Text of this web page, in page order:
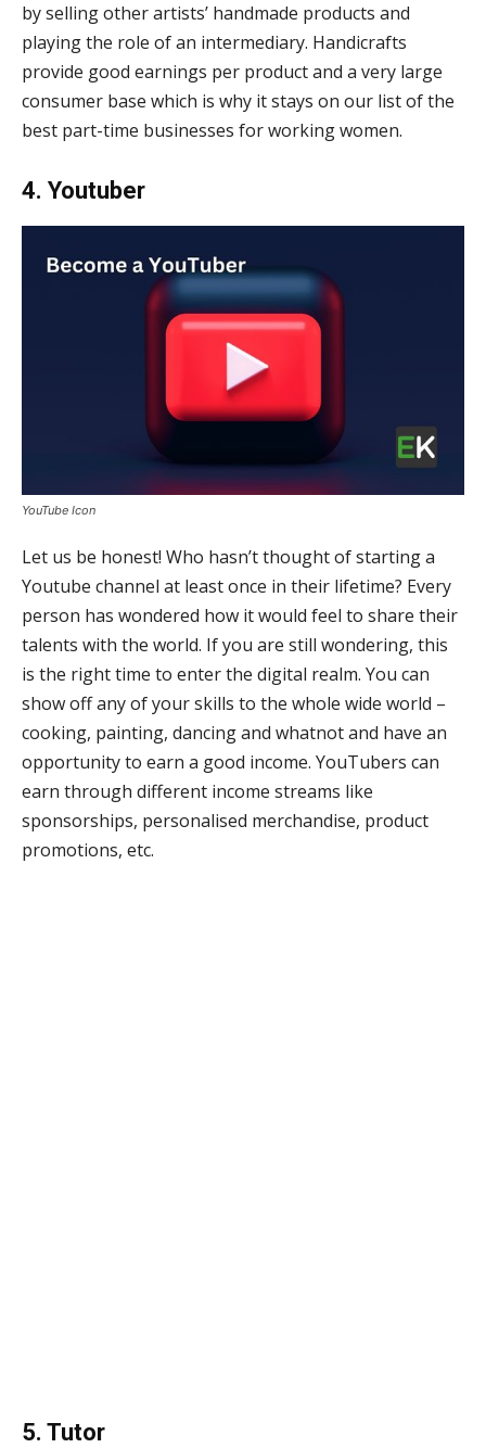
by selling other artists’ handmade products and
playing the role of an intermediary. Handicrafts
provide good earnings per product and a very large
consumer base which is why it stays on our list of the
best part-time businesses for working women.
4. Youtuber
YouTube Icon
Let us be honest! Who hasn’t thought of starting a
Youtube channel at least once in their lifetime? Every
person has wondered how it would feel to share their
talents with the world. If you are still wondering, this
is the right time to enter the digital realm. You can
show off any of your skills to the whole wide world –
cooking, painting, dancing and whatnot and have an
opportunity to earn a good income. YouTubers can
earn through different income streams like
sponsorships, personalised merchandise, product
promotions, etc.
5. Tutor